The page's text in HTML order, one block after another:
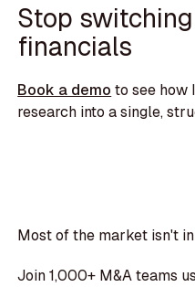
Stop
financials
Book a demo to see how
research into a single,
Most of the market isn't
Join 1,000+ M&A teams